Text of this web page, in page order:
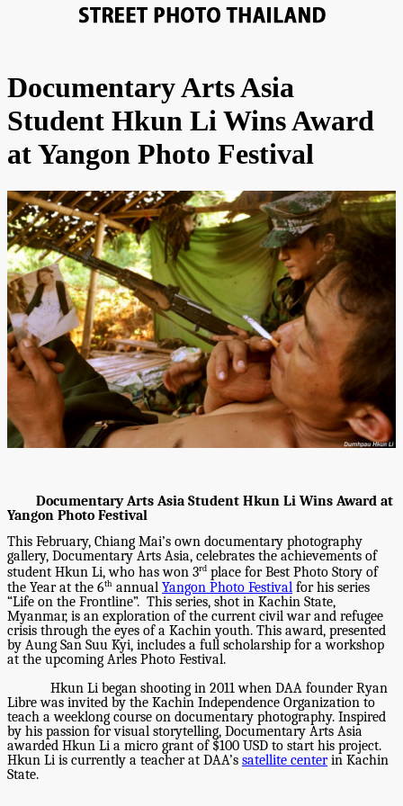
Documentary Arts Asia
Student Hkun Li Wins Award
at Yangon Photo Festival
Yangon Photo Festival
This February, Chiang Mai’s own documentary photography
gallery, Documentary Arts Asia, celebrates the achievements of
student Hkun Li, who has won 3rd place for Best Photo Story of
the Year at the 6th annual Yangon Photo Festival for his series
“Life on the Frontline”.  This series, shot in Kachin State,
Myanmar, is an exploration of the current civil war and refugee
crisis through the eyes of a Kachin youth. This award, presented
by Aung San Suu Kyi, includes a full scholarship for a workshop
at the upcoming Arles Photo Festival.
Hkun Li began shooting in 2011 when DAA founder Ryan
Libre was invited by the Kachin Independence Organization to
teach a weeklong course on documentary photography. Inspired
by his passion for visual storytelling, Documentary Arts Asia
Hkun Li is currently a teacher at DAA’s satellite center in Kachin
State.